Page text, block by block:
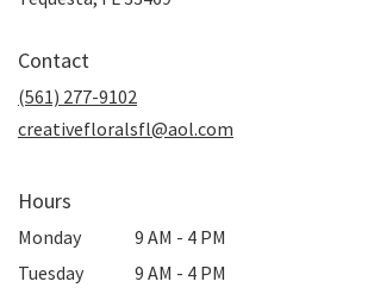
Contact
(561) 277-9102
creativefloralsfl@aol.com
Hours
Monday
9 AM - 4 PM
Tuesday
9 AM - 4 PM